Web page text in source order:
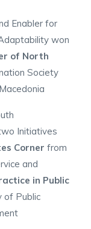
Enabler for
won
of North
Society
Initiatives
Corner from
and
in Public
of Public